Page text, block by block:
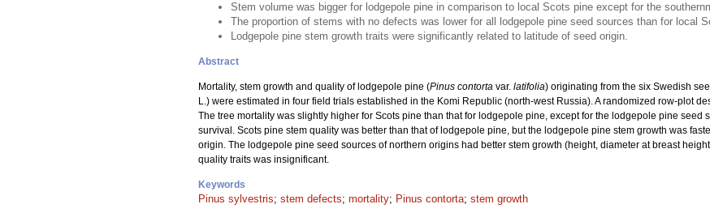
Stem volume was bigger for lodgepole pine in comparison to local Scots pine except for the
The proportion of stems with no defects was lower for all lodgepole pine seed sources than for local
Lodgepole pine stem growth traits were significantly related to latitude of seed origin.
Abstract
Mortality, stem growth and quality of lodgepole pine (Pinus contorta var. latifolia) originating from the six Swedish
L.) were estimated in four field trials established in the Komi Republic (north-west Russia). A randomized row-plot
The tree mortality was slightly higher for Scots pine than that for lodgepole pine, except for the lodgepole pine seed
survival. Scots pine stem quality was better than that of lodgepole pine, but the lodgepole pine stem growth was
origin. The lodgepole pine seed sources of northern origins had better stem growth (height, diameter at breast
quality traits was insignificant.
Keywords
Pinus sylvestris; stem defects; mortality; Pinus contorta; stem growth